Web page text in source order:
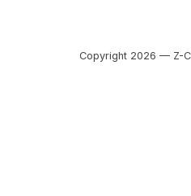
Copyright 2026 — Z-